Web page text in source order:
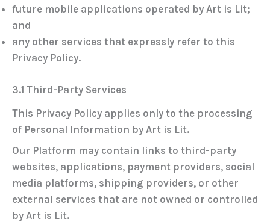
future mobile applications operated by Art is Lit;
and
any other services that expressly refer to this
Privacy Policy.
3.1 Third-Party Services
This Privacy Policy applies only to the processing
of Personal Information by Art is Lit.
Our Platform may contain links to third-party
websites, applications, payment providers, social
media platforms, shipping providers, or other
external services that are not owned or controlled
by Art is Lit.